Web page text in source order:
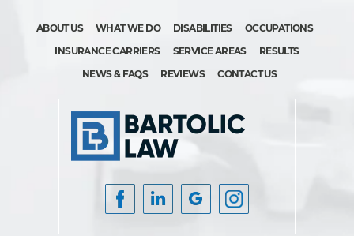
ABOUT US WHAT WE DO DISABILITIES
OCCUPATIONS
INSURANCE CARRIERS
SERVICE AREAS
RESULTS
NEWS & FAQS
REVIEWS CONTACT US